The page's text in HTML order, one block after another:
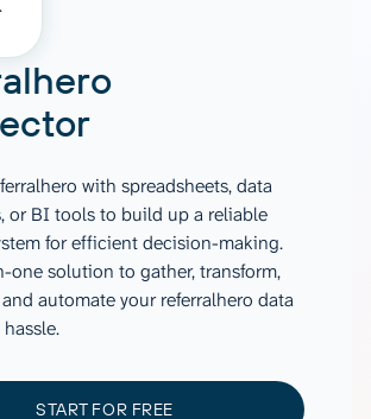
with spreadsheets, data
or BI tools to build up a reliable
for efficient decision-making.
one solution to gather, transform,
automate your referralhero data
START FOR FREE